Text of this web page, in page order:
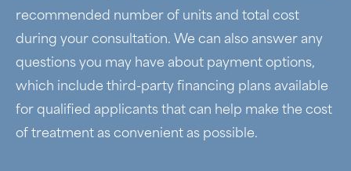
recommended number of units and total cost
during your consultation. We can also answer any
questions you may have about payment options,
which include third-party financing plans available
for qualified applicants that can help make the cost
of treatment as convenient as possible.